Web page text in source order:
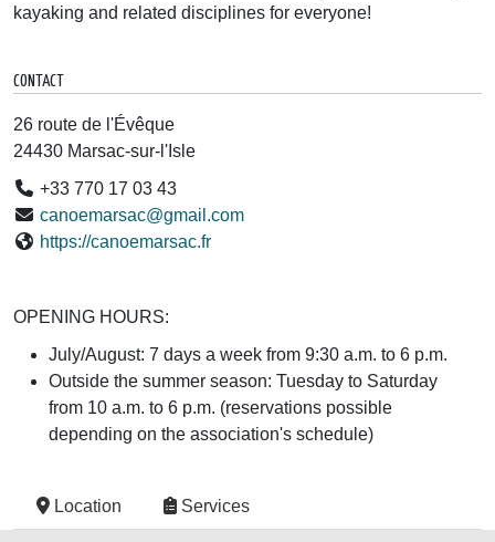
kayaking and related disciplines for everyone!
CONTACT
26 route de l'Évêque
24430 Marsac-sur-l'Isle
+33 770 17 03 43
canoemarsac@gmail.com
https://canoemarsac.fr
OPENING HOURS:
July/August: 7 days a week from 9:30 a.m. to 6 p.m.
Outside the summer season: Tuesday to Saturday
from 10 a.m. to 6 p.m. (reservations possible
depending on the association's schedule)
Location Services